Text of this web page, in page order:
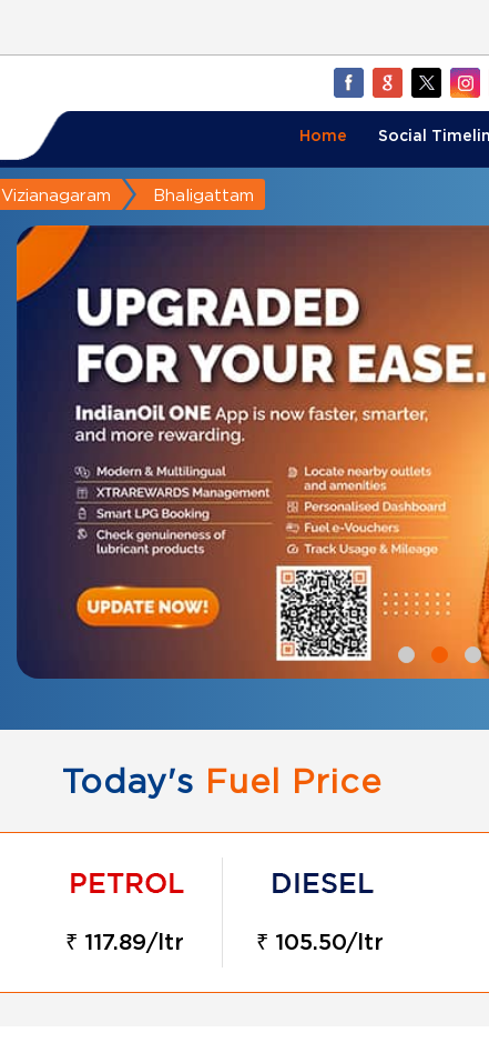
Home Social
Vizianagaram Bhaligattam
Today's Fuel Price
₹ 117.89/ltr ₹ 105.50/ltr